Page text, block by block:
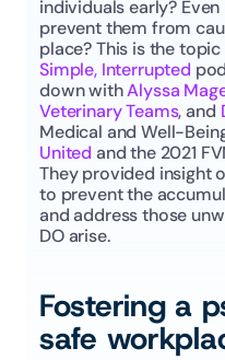
individuals early?
prevent them from
Simple, Interrupted
down with Alyssa
Veterinary Teams, and
Medical and Well-
United and the 2021
They provided insight
to prevent the
and address those
DO arise.
Fostering a
safe